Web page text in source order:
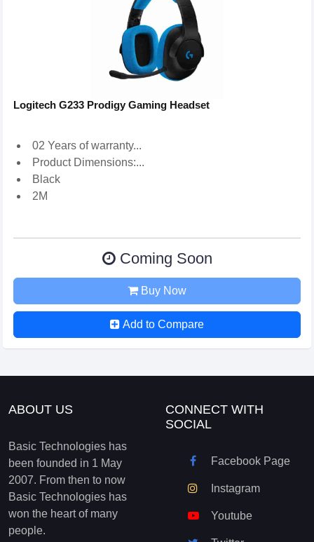
Logitech G233 Prodigy Gaming Headset
02 Years of warranty...
Product Dimensions:...
Black
2M
Coming Soon
Buy Now
Add to Compare
ABOUT US
Basic Technologies has
been founded in 1 May
2007. From then to now
Basic Technologies has
won the heart of many
people.
CONNECT WITH
SOCIAL
Facebook Page
Instagram
Youtube